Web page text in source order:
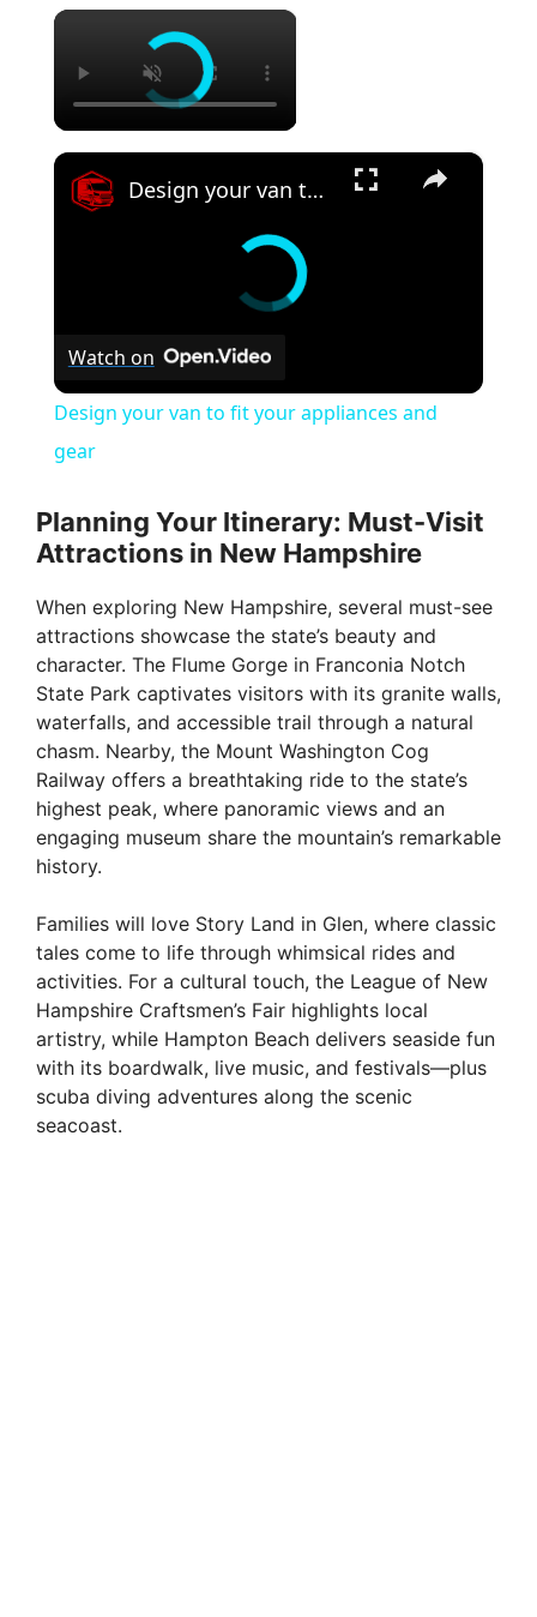
×
×
Design your van to fit your appliances and gear
Watch on
Design your van to fit your appliances and
gear
Planning Your Itinerary: Must-Visit
Attractions in New Hampshire
When exploring New Hampshire, several must-see
attractions showcase the state’s beauty and
character. The Flume Gorge in Franconia Notch
State Park captivates visitors with its granite walls,
waterfalls, and accessible trail through a natural
chasm. Nearby, the Mount Washington Cog
Railway offers a breathtaking ride to the state’s
highest peak, where panoramic views and an
engaging museum share the mountain’s remarkable
history.
Families will love Story Land in Glen, where classic
tales come to life through whimsical rides and
activities. For a cultural touch, the League of New
Hampshire Craftsmen’s Fair highlights local
artistry, while Hampton Beach delivers seaside fun
with its boardwalk, live music, and festivals—plus
scuba diving adventures along the scenic
seacoast.